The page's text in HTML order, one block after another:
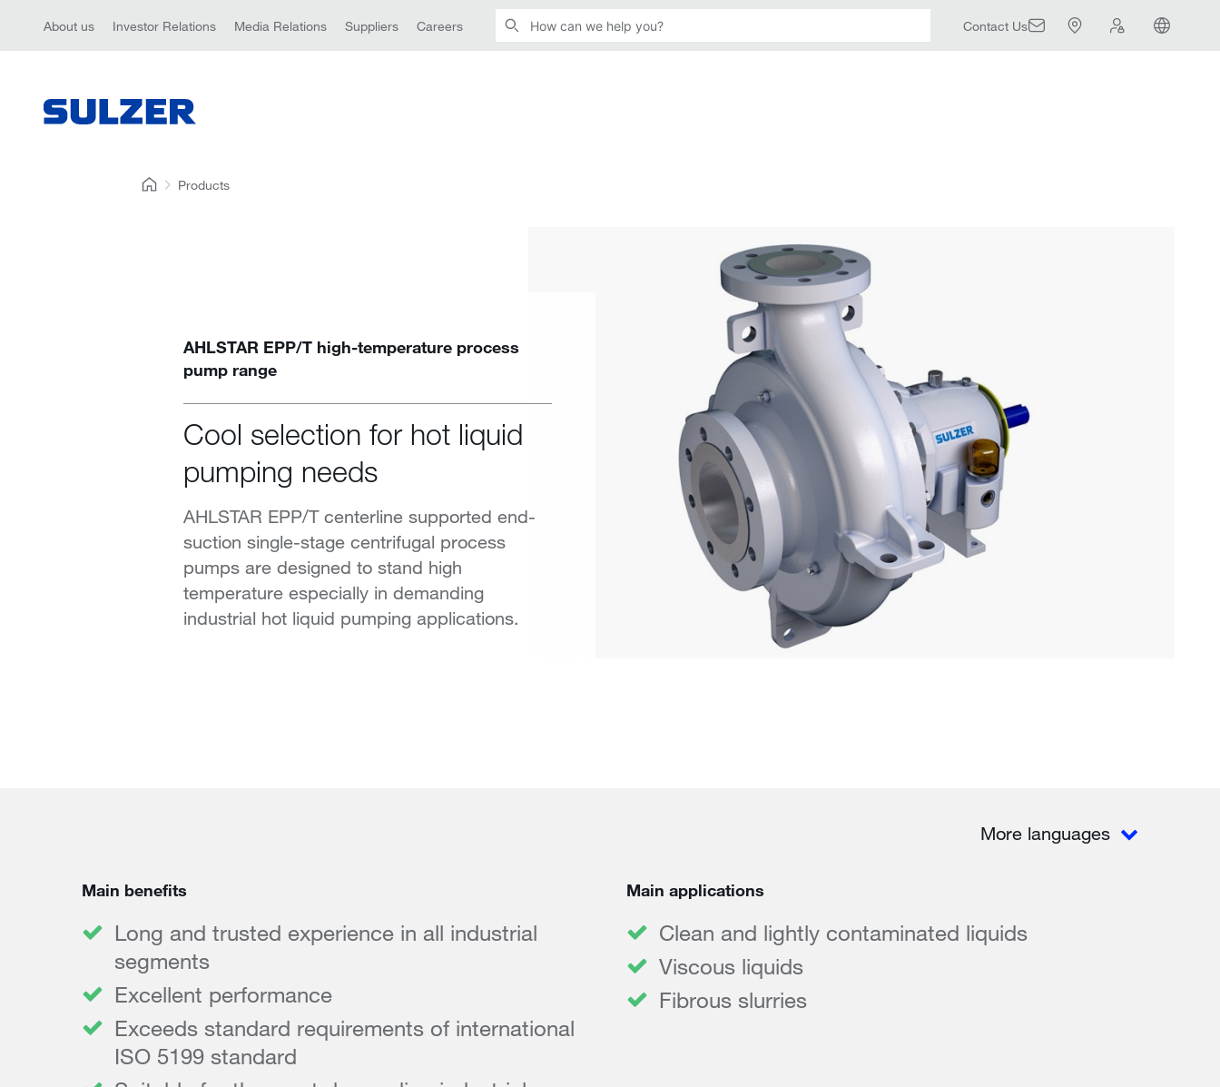
Contact Us
About us Investor Relations Media Relations Suppliers Careers
Products
AHLSTAR EPP/T high-temperature process
pump range
Cool selection for hot liquid
pumping needs
AHLSTAR EPP/T centerline supported end-
suction single-stage centrifugal process
pumps are designed to stand high
temperature especially in demanding
industrial hot liquid pumping applications.
More languages
Main benefits
Long and trusted experience in all industrial
segments
Excellent performance
Exceeds standard requirements of international
ISO 5199 standard
Main applications
Clean and lightly contaminated liquids
Viscous liquids
Fibrous slurries